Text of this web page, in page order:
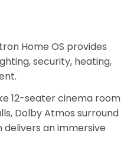
Home OS provides
security, heating,
12-seater cinema room
Dolby Atmos surround
delivers an immersive